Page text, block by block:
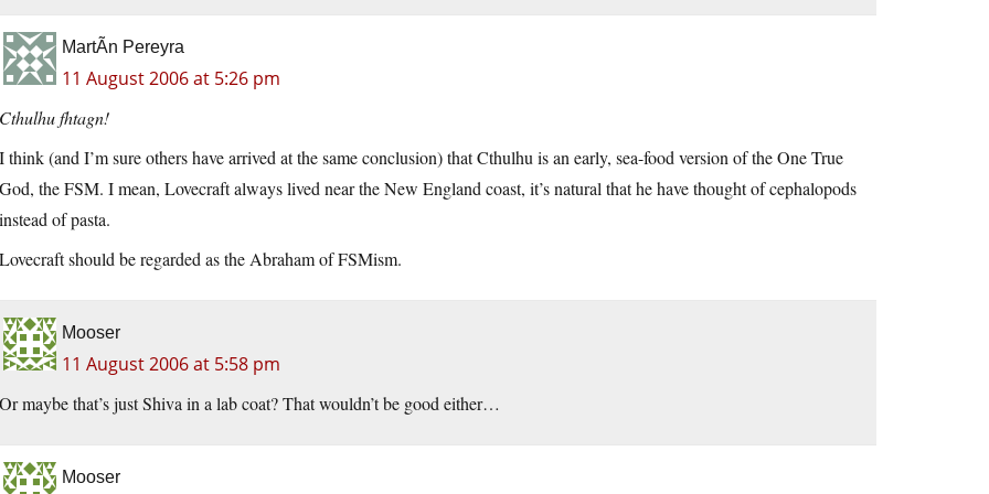
MartÃ­n Pereyra
11 August 2006 at 5:26 pm
Cthulhu fhtagn!
I think (and I’m sure others have arrived at the same conclusion) that Cthulhu is an early, sea-food version of the One True
God, the FSM. I mean, Lovecraft always lived near the New England coast, it’s natural that he have thought of cephalopods
instead of pasta.
Lovecraft should be regarded as the Abraham of FSMism.
Mooser
11 August 2006 at 5:58 pm
Or maybe that’s just Shiva in a lab coat? That wouldn’t be good either…
Mooser